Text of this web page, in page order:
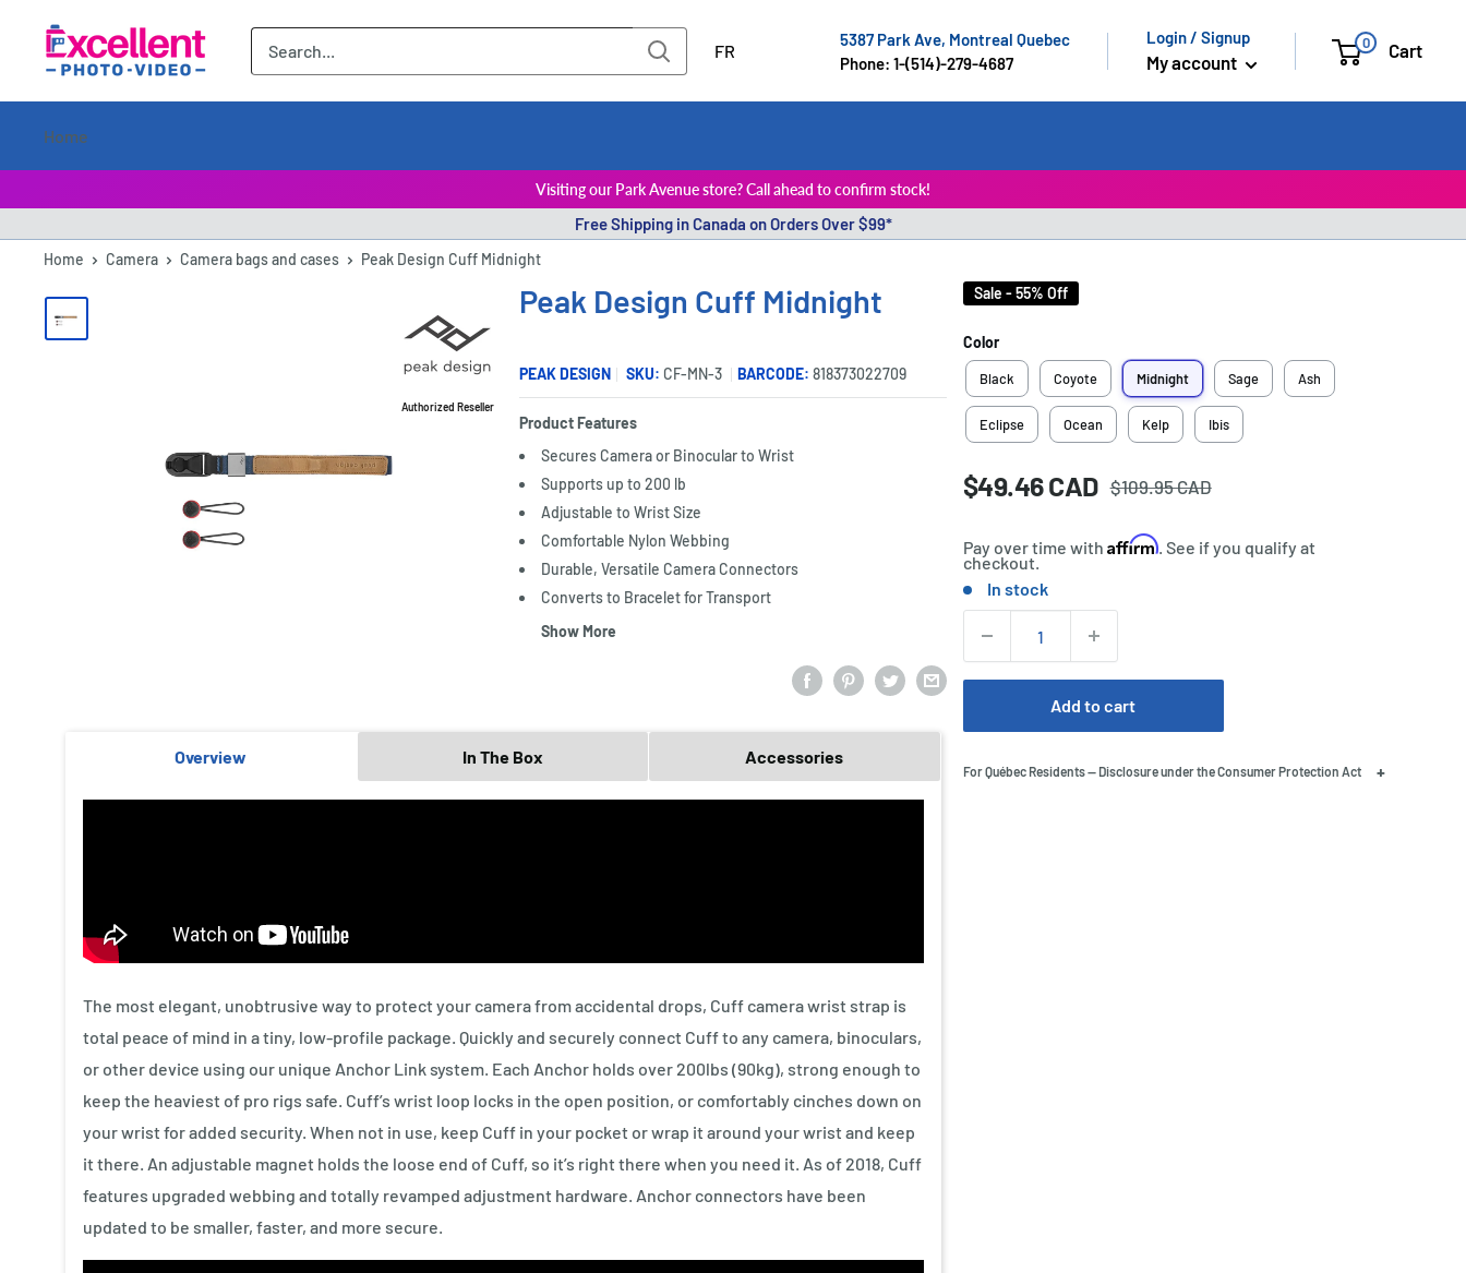
ExcellentPhoto
FR
5387 Park Ave, Montreal Quebec
Phone: 1-(514)-279-4687
Login / Signup
My account
0 Cart
Home
Visiting our Park Avenue store? Call ahead to confirm stock!
Free Shipping in Canada on Orders Over $99*
Home Camera Camera bags and cases Peak Design Cuff Midnight
Authorized Reseller
Peak Design Cuff Midnight
PEAK DESIGN SKU: CF-MN-3 BARCODE: 818373022709
Product Features
Secures Camera or Binocular to Wrist
Supports up to 200 lb
Adjustable to Wrist Size
Comfortable Nylon Webbing
Durable, Versatile Camera Connectors
Converts to Bracelet for Transport
Show More
Sale - 55% Off
Color
Black Coyote Midnight Sage Ash
Eclipse Ocean Kelp Ibis
Price:
Sale
$49.46 CAD
Regular
price
$109.95 CAD
Pay over time with Affirm. See if you qualify at
checkout.
Stock:In stock
Add to cart
For Québec Residents — Disclosure under the Consumer Protection Act +
Overview In The Box Accessories
The most elegant, unobtrusive way to protect your camera from accidental drops, Cuff camera wrist strap is
total peace of mind in a tiny, low-profile package. Quickly and securely connect Cuff to any camera, binoculars,
or other device using our unique Anchor Link system. Each Anchor holds over 200lbs (90kg), strong enough to
keep the heaviest of pro rigs safe. Cuff’s wrist loop locks in the open position, or comfortably cinches down on
your wrist for added security. When not in use, keep Cuff in your pocket or wrap it around your wrist and keep
it there. An adjustable magnet holds the loose end of Cuff, so it’s right there when you need it. As of 2018, Cuff
features upgraded webbing and totally revamped adjustment hardware. Anchor connectors have been
updated to be smaller, faster, and more secure.